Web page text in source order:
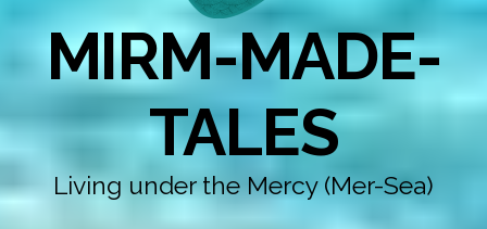
MIRM-MADE-
TALES
Living under the Mercy (Mer-Sea)